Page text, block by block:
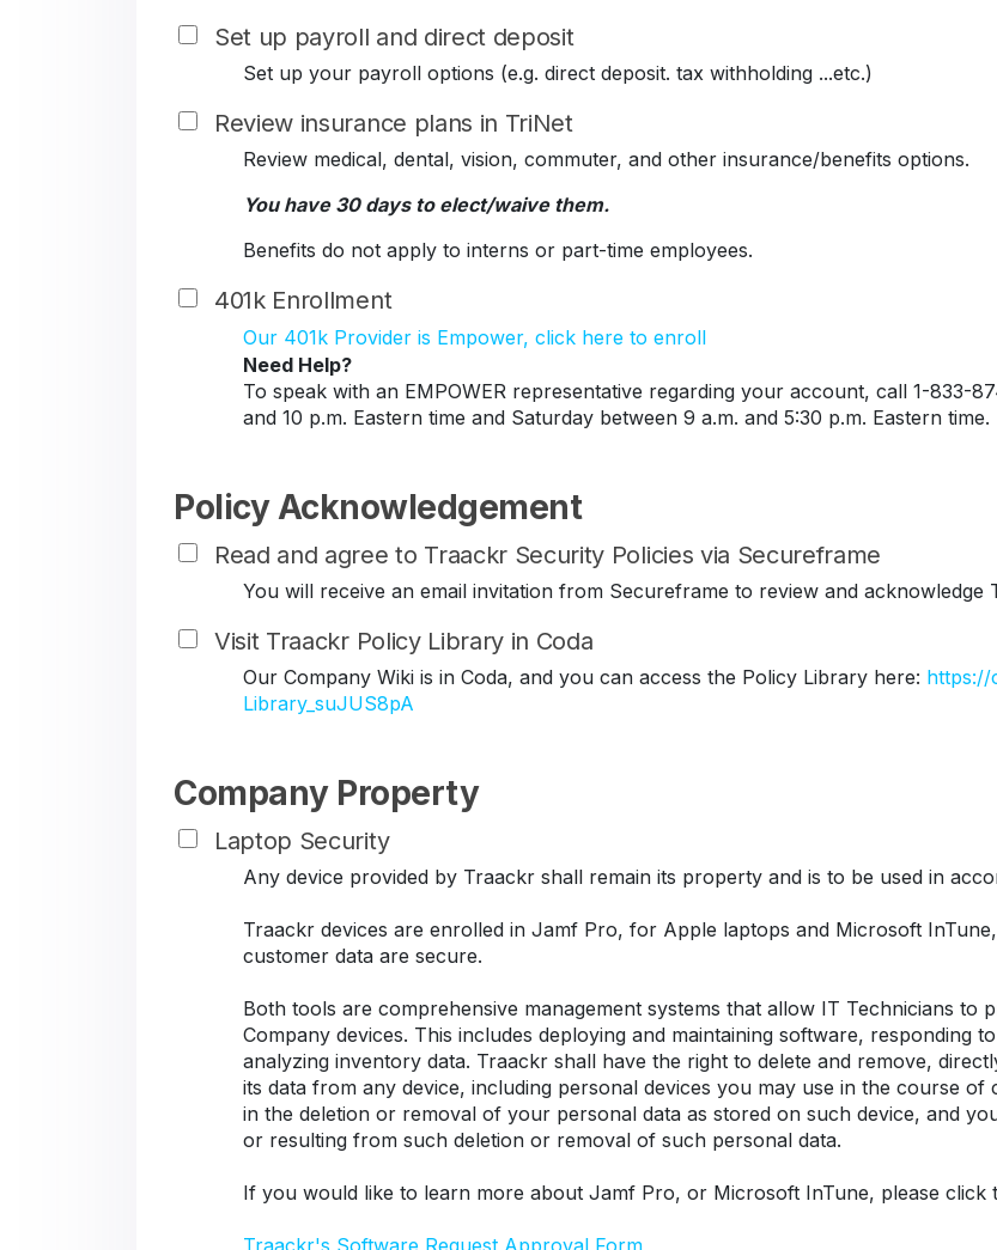
Set up payroll and direct deposit
Set up your payroll options (e.g. direct deposit. tax withholding ...etc.)
Review insurance plans in TriNet
Review medical, dental, vision, commuter, and other insurance/benefits options.
You have 30 days to elect/waive them.
Benefits do not apply to interns or part-time employees.
401k Enrollment
Our 401k Provider is Empower, click here to enroll
Need Help?
To speak with an EMPOWER representative regarding your account, call 1-833-
and 10 p.m. Eastern time and Saturday between 9 a.m. and 5:30 p.m. Eastern time.
Policy Acknowledgement
Read and agree to Traackr Security Policies via Secureframe
You will receive an email invitation from Secureframe to review and acknowledge
Visit Traackr Policy Library in Coda
Our Company Wiki is in Coda, and you can access the Policy Library here: https://
Library_suJUS8pA
Company Property
Laptop Security
Any device provided by Traackr shall remain its property and is to be used in
Traackr devices are enrolled in Jamf Pro, for Apple laptops and Microsoft
customer data are secure.
Both tools are comprehensive management systems that allow IT Technicians to
Company devices. This includes deploying and maintaining software, responding
analyzing inventory data. Traackr shall have the right to delete and remove,
its data from any device, including personal devices you may use in the course
in the deletion or removal of your personal data as stored on such device, and
or resulting from such deletion or removal of such personal data.
If you would like to learn more about Jamf Pro, or Microsoft InTune, please
Traackr's Software Request Approval Form